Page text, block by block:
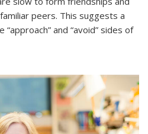
peers. This suggests a
and “avoid” sides of